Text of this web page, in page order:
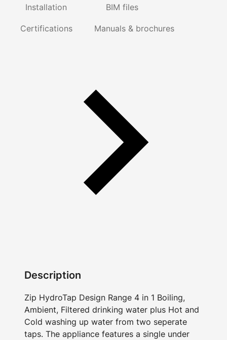
Installation BIM files
Certifications Manuals & brochures
Description
Zip HydroTap Design Range 4 in 1 Boiling,
Ambient, Filtered drinking water plus Hot and
Cold washing up water from two seperate
taps. The appliance features a single under